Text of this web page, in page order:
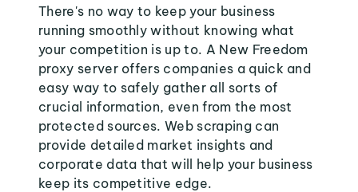
There's no way to keep your business
running smoothly without knowing what
your competition is up to. A New Freedom
proxy server offers companies a quick and
easy way to safely gather all sorts of
crucial information, even from the most
protected sources. Web scraping can
provide detailed market insights and
corporate data that will help your business
keep its competitive edge.